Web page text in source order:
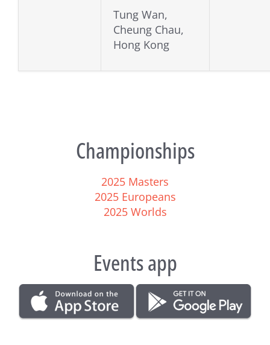
Tung Wan,
Cheung Chau,
Hong Kong
Championships
2025 Masters
2025 Europeans
2025 Worlds
Events app